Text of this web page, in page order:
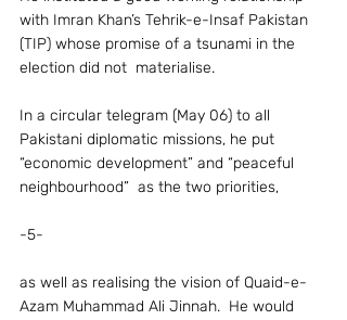
with Imran Khan’s Tehrik-e-Insaf Pakistan
(TIP) whose promise of a tsunami in the
election did not  materialise.
In a circular telegram (May 06) to all
Pakistani diplomatic missions, he put
“economic development” and “peaceful
neighbourhood”  as the two priorities,
-5-
as well as realising the vision of Quaid-e-
Azam Muhammad Ali Jinnah.  He would